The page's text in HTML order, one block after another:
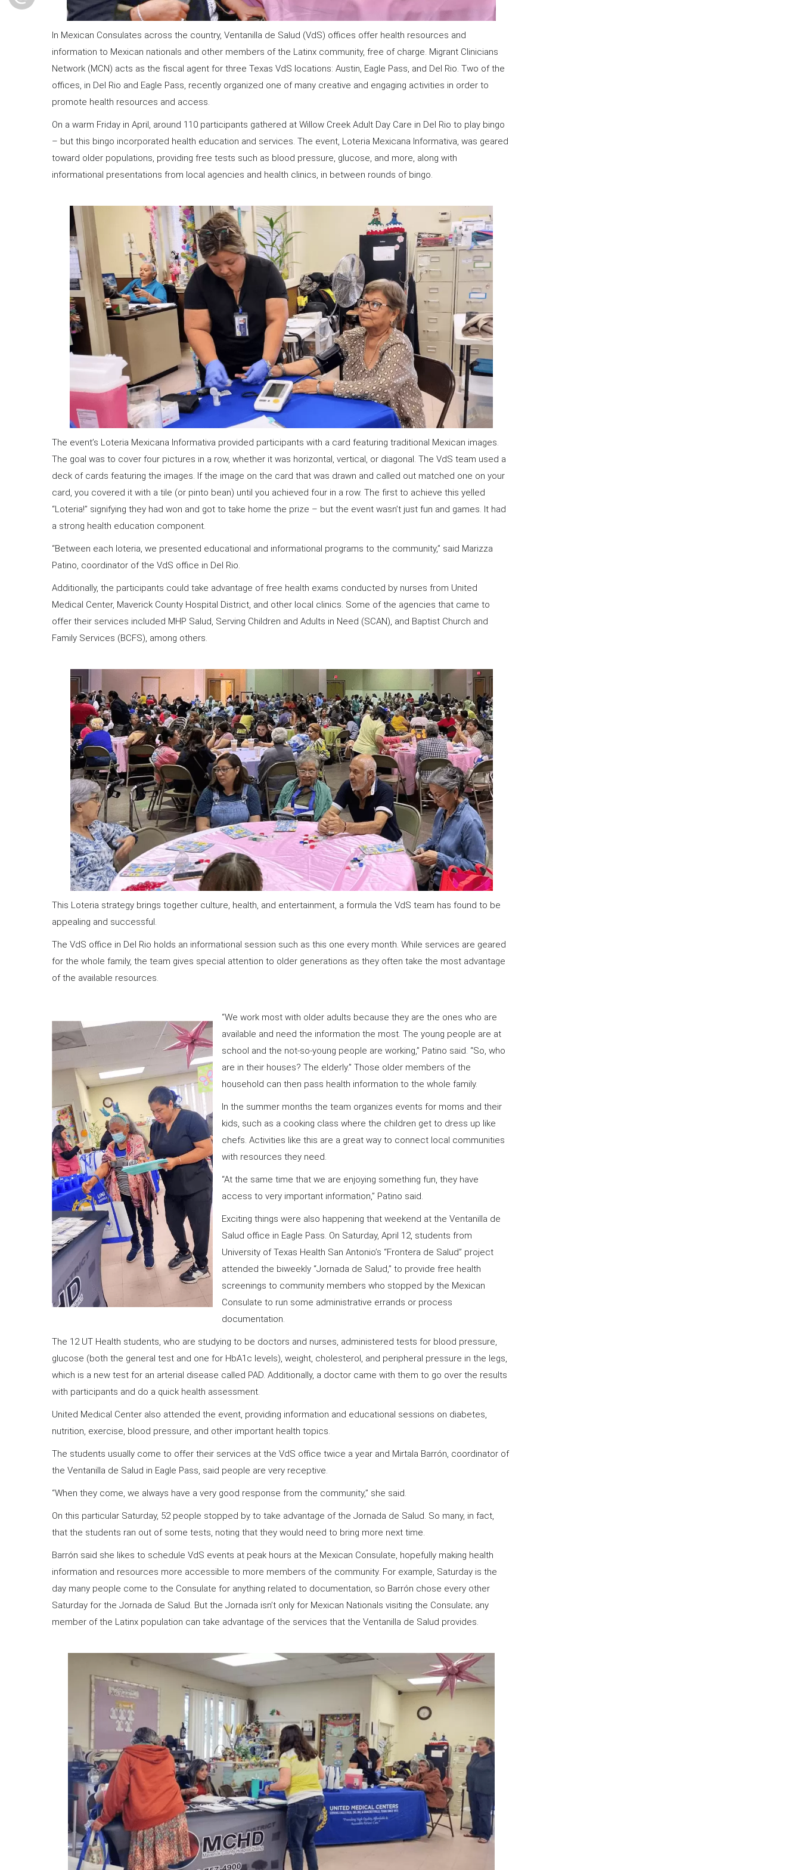
In Mexican Consulates across the country, Ventanilla de Salud (VdS) offices offer health resources and
information to Mexican nationals and other members of the Latinx community, free of charge. Migrant Clinicians
Network (MCN) acts as the fiscal agent for three Texas VdS locations: Austin, Eagle Pass, and Del Rio. Two of the
offices, in Del Rio and Eagle Pass, recently organized one of many creative and engaging activities in order to
promote health resources and access.
On a warm Friday in April, around 110 participants gathered at Willow Creek Adult Day Care in Del Rio to play bingo
– but this bingo incorporated health education and services. The event, Loteria Mexicana Informativa, was geared
toward older populations, providing free tests such as blood pressure, glucose, and more, along with
informational presentations from local agencies and health clinics, in between rounds of bingo.
The event’s Loteria Mexicana Informativa provided participants with a card featuring traditional Mexican images.
The goal was to cover four pictures in a row, whether it was horizontal, vertical, or diagonal. The VdS team used a
deck of cards featuring the images. If the image on the card that was drawn and called out matched one on your
card, you covered it with a tile (or pinto bean) until you achieved four in a row. The first to achieve this yelled
“Loteria!” signifying they had won and got to take home the prize – but the event wasn’t just fun and games. It had
a strong health education component.
“Between each loteria, we presented educational and informational programs to the community,” said Marizza
Patino, coordinator of the VdS office in Del Rio.
Additionally, the participants could take advantage of free health exams conducted by nurses from United
Medical Center, Maverick County Hospital District, and other local clinics. Some of the agencies that came to
offer their services included MHP Salud, Serving Children and Adults in Need (SCAN), and Baptist Church and
Family Services (BCFS), among others.
This Loteria strategy brings together culture, health, and entertainment, a formula the VdS team has found to be
appealing and successful.
The VdS office in Del Rio holds an informational session such as this one every month. While services are geared
for the whole family, the team gives special attention to older generations as they often take the most advantage
of the available resources.
“We work most with older adults because they are the ones who are
available and need the information the most. The young people are at
school and the not-so-young people are working,” Patino said. “So, who
are in their houses? The elderly.” Those older members of the
household can then pass health information to the whole family.
In the summer months the team organizes events for moms and their
kids, such as a cooking class where the children get to dress up like
chefs. Activities like this are a great way to connect local communities
with resources they need.
“At the same time that we are enjoying something fun, they have
access to very important information,” Patino said.
Exciting things were also happening that weekend at the Ventanilla de
Salud office in Eagle Pass. On Saturday, April 12, students from
University of Texas Health San Antonio’s “Frontera de Salud” project
attended the biweekly “Jornada de Salud,” to provide free health
screenings to community members who stopped by the Mexican
Consulate to run some administrative errands or process
documentation.
The 12 UT Health students, who are studying to be doctors and nurses, administered tests for blood pressure,
glucose (both the general test and one for HbA1c levels), weight, cholesterol, and peripheral pressure in the legs,
which is a new test for an arterial disease called PAD. Additionally, a doctor came with them to go over the results
with participants and do a quick health assessment.
United Medical Center also attended the event, providing information and educational sessions on diabetes,
nutrition, exercise, blood pressure, and other important health topics.
The students usually come to offer their services at the VdS office twice a year and Mirtala Barrón, coordinator of
the Ventanilla de Salud in Eagle Pass, said people are very receptive.
“When they come, we always have a very good response from the community,” she said.
On this particular Saturday, 52 people stopped by to take advantage of the Jornada de Salud. So many, in fact,
that the students ran out of some tests, noting that they would need to bring more next time.
Barrón said she likes to schedule VdS events at peak hours at the Mexican Consulate, hopefully making health
information and resources more accessible to more members of the community. For example, Saturday is the
day many people come to the Consulate for anything related to documentation, so Barrón chose every other
Saturday for the Jornada de Salud. But the Jornada isn’t only for Mexican Nationals visiting the Consulate; any
member of the Latinx population can take advantage of the services that the Ventanilla de Salud provides.